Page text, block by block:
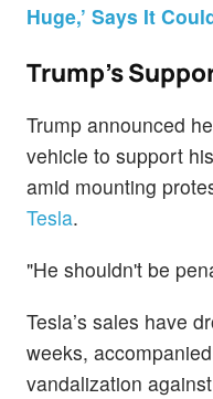
Huge,’ Says It
Trump's
Trump announced
vehicle to support
amid mounting
Tesla.
"He shouldn't be
Tesla’s sales have
weeks,
vandalization